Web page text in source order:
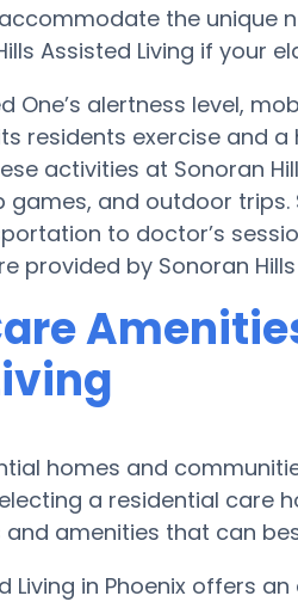
the unique
Assisted Living if your
One’s alertness level,
residents exercise and
activities at Sonoran
and outdoor trips.
to doctor’s
provided by Sonoran Hills
homes and
a residential care
amenities that can
Living in Phoenix offers